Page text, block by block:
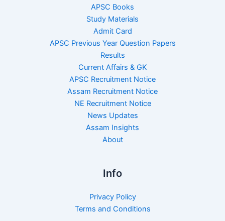
APSC Books
Study Materials
Admit Card
APSC Previous Year Question Papers
Results
Current Affairs & GK
APSC Recruitment Notice
Assam Recruitment Notice
NE Recruitment Notice
News Updates
Assam Insights
About
Info
Privacy Policy
Terms and Conditions